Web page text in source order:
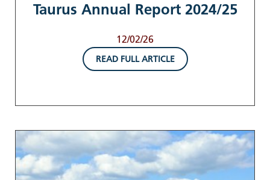
Taurus Annual Report 2024/25
12/02/26
READ FULL ARTICLE